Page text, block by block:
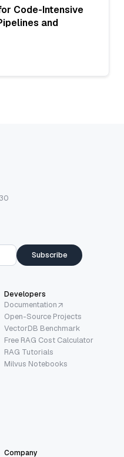
Code-Intensive
and
Subscribe
Developers
Documentation
Open-Source Projects
VectorDB Benchmark
Free RAG Cost Calculator
RAG Tutorials
Milvus Notebooks
Company